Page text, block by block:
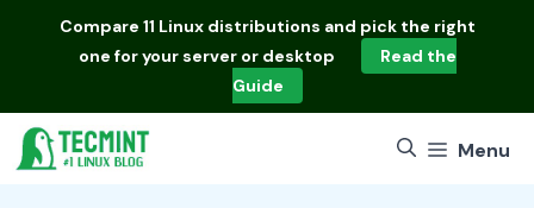
Compare 11 Linux distributions and pick the right
one for your server or desktop
Read the
Guide
Menu